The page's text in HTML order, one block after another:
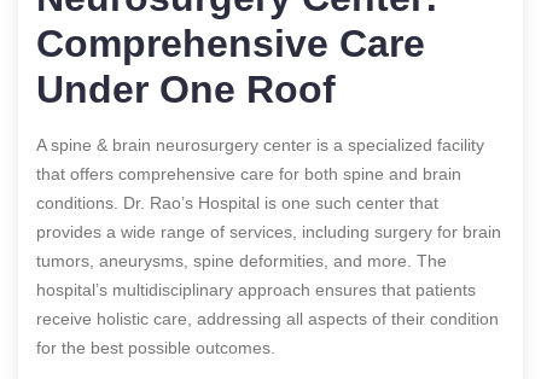
Comprehensive Care
Under One Roof
A spine & brain neurosurgery center is a specialized facility
that offers comprehensive care for both spine and brain
conditions. Dr. Rao’s Hospital is one such center that
provides a wide range of services, including surgery for brain
tumors, aneurysms, spine deformities, and more. The
hospital’s multidisciplinary approach ensures that patients
receive holistic care, addressing all aspects of their condition
for the best possible outcomes.